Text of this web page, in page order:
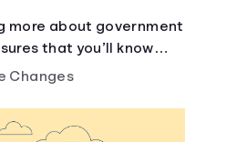
more about government
that you’ll know
you ever need financial
Changes